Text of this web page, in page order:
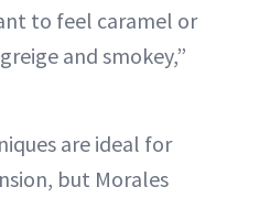
to feel caramel or
and smokey,”
are ideal for
but Morales